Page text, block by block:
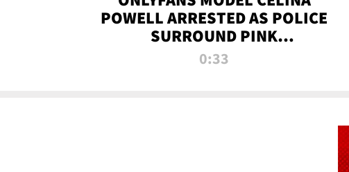
POWELL ARRESTED AS POLICE
SURROUND PINK
LAMBORGHINI
0:33